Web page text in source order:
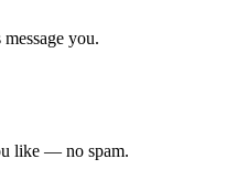
you.
like — no spam.